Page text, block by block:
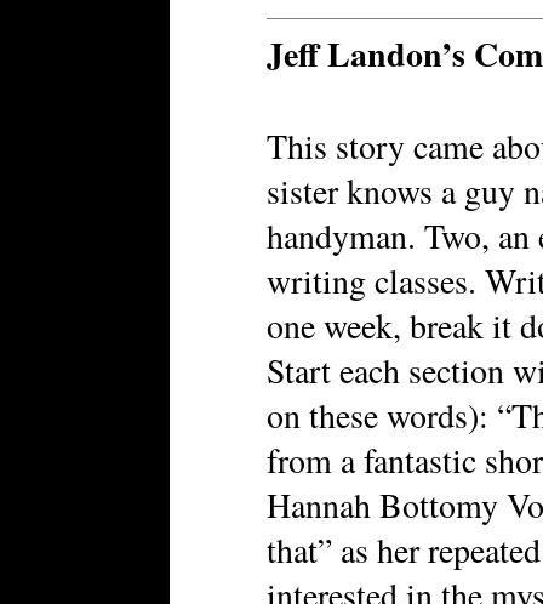
Jeff Landon’s
This story came
sister knows a guy
handyman. Two,
writing classes.
one week, break it
Start each section
on these words):
from a fantastic
Hannah Bottomy
that” as her
interested in the